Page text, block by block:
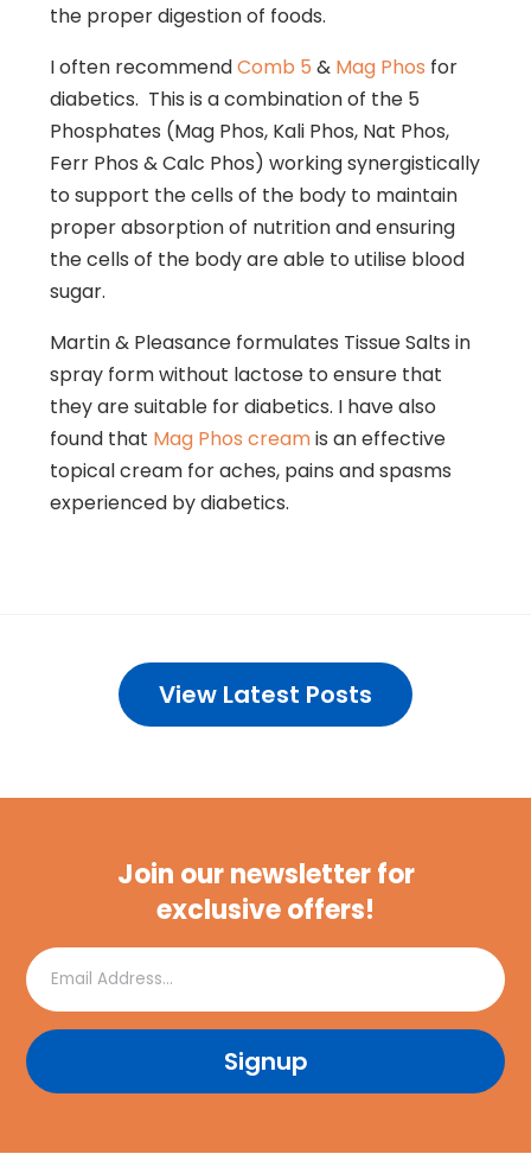
the proper digestion of foods.
I often recommendComb 5 & Mag Phos for
diabetics. This is a combination of the 5
Phosphates (Mag Phos, Kali Phos, Nat Phos,
Ferr Phos & Calc Phos) working synergistically
to support the cells of the body to maintain
proper absorption of nutrition and ensuring
the cells of the body are able to utilise blood
sugar.
Martin & Pleasance formulates Tissue Salts in
spray form without lactose to ensure that
they are suitable for diabetics. I have also
found that Mag Phos creamis an effective
topical cream for aches, pains and spasms
experienced by diabetics.
View Latest Posts
Join our newsletter for
exclusive offers!